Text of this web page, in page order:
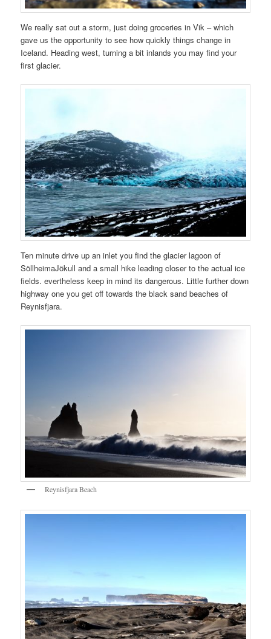
We really sat out a storm, just doing groceries in Vik – which
gave us the opportunity to see how quickly things change in
Iceland. Heading west, turning a bit inlands you may find your
first glacier.
Ten minute drive up an inlet you find the glacier lagoon of
SöllheimaJökull and a small hike leading closer to the actual ice
fields. evertheless keep in mind its dangerous. Little further down
highway one you get off towards the black sand beaches of
Reynisfjara.
Reynisfjara Beach